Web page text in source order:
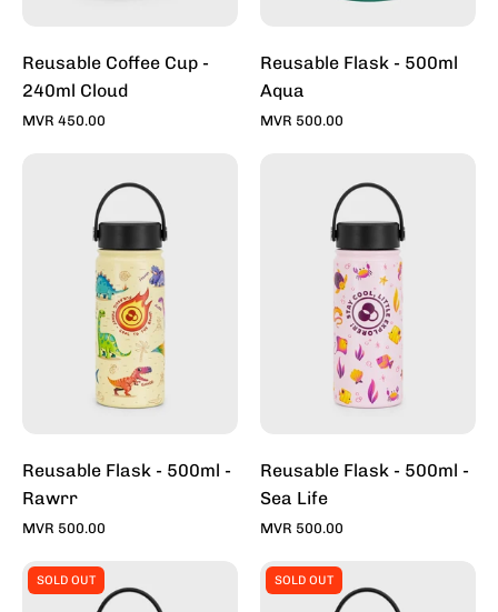
Reusable Coffee Cup -
240ml Cloud
MVR 450.00
Reusable Flask - 500ml
Aqua
MVR 500.00
Flask
-
500ml
-
Rawrr
Reusable Flask - 500ml -
Rawrr
MVR 500.00
Flask
-
500ml
-
Sea
Life
Reusable Flask - 500ml -
Sea Life
MVR 500.00
Flask
SOLD OUT
Flask
SOLD OUT